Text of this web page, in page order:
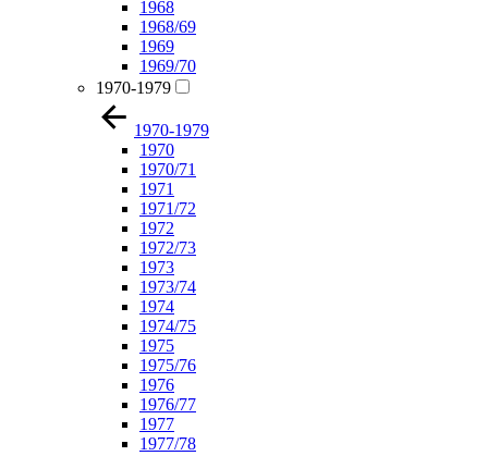
1968
1968/69
1969
1969/70
1970-1979
1970-1979
1970
1970/71
1971
1971/72
1972
1972/73
1973
1973/74
1974
1974/75
1975
1975/76
1976
1976/77
1977
1977/78